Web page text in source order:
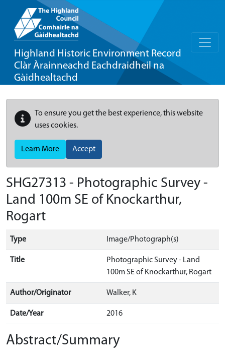
Highland Historic Environment Record
Clàr Àrainneachd Eachdraidheil na
Gàidhealtachd
To ensure you get the best experience, this website
uses cookies.
Learn More Accept
SHG27313 - Photographic Survey -
Land 100m SE of Knockarthur,
Rogart
Type Image/Photograph(s)
Title
Photographic Survey - Land
100m SE of Knockarthur, Rogart
Author/Originator Walker, K
Date/Year 2016
Abstract/Summary